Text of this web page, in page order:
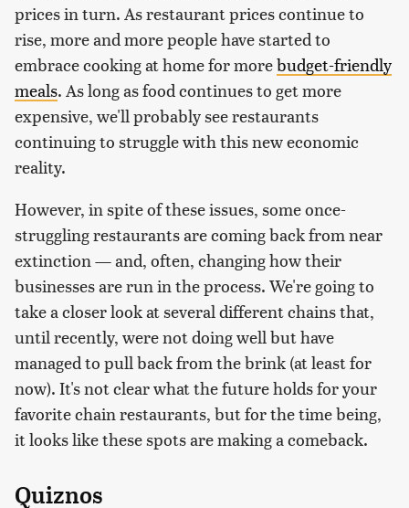
prices in turn. As restaurant prices continue to
rise, more and more people have started to
embrace cooking at home for morebudget-friendly
meals. As long as food continues to get more
expensive, we'll probably see restaurants
continuing to struggle with this new economic
reality.
However, in spite of these issues, some once-
struggling restaurants are coming back from near
extinction — and, often, changing how their
businesses are run in the process. We're going to
take a closer look at several different chains that,
until recently, were not doing well but have
managed to pull back from the brink (at least for
now). It's not clear what the future holds for your
favorite chain restaurants, but for the time being,
it looks like these spots are making a comeback.
Quiznos